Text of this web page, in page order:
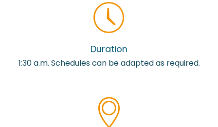
Duration
1:30 a.m. Schedules can be adapted as required.